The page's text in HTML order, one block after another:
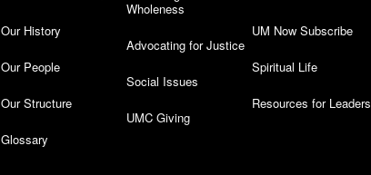
Our History
Our People
Our Structure
Glossary
Wholeness
Advocating for Justice
Social Issues
UMC Giving
UM Now Subscribe
Spiritual Life
Resources for Leaders